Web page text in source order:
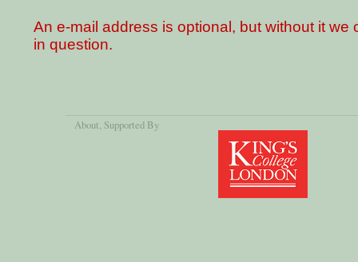
An e-mail address is optional, but without it
in question.
About, Supported By